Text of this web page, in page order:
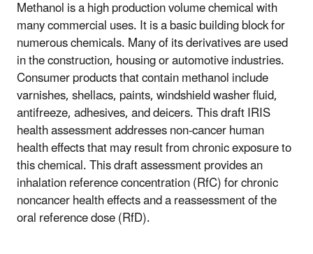
Methanol is a high production volume chemical with
many commercial uses. It is a basic building block for
numerous chemicals. Many of its derivatives are used
in the construction, housing or automotive industries.
Consumer products that contain methanol include
varnishes, shellacs, paints, windshield washer fluid,
antifreeze, adhesives, and deicers. This draft IRIS
health assessment addresses non-cancer human
health effects that may result from chronic exposure to
this chemical. This draft assessment provides an
inhalation reference concentration (RfC) for chronic
noncancer health effects and a reassessment of the
oral reference dose (RfD).